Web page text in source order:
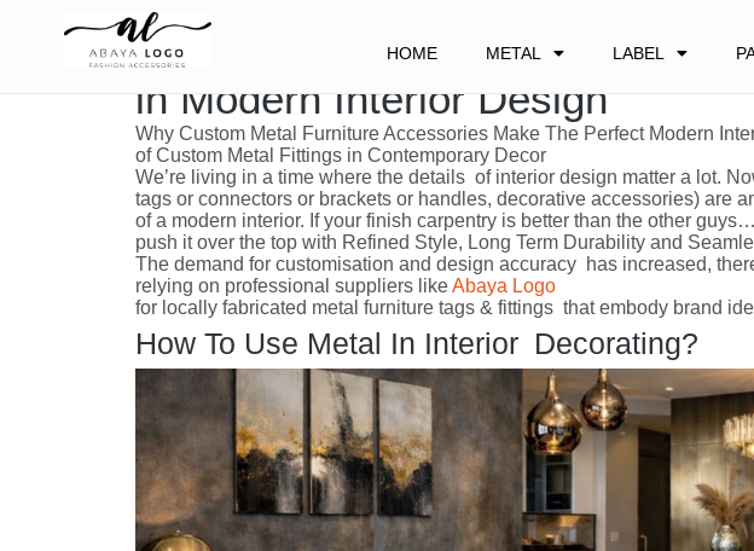
HOME METAL LABEL
The Benefits of Using Custom
in Modern Interior Design
Why Custom Metal Furniture Accessories Make The Perfect Modern
of Custom Metal Fittings in Contemporary Decor
We’re living in a time where the details of interior design matter a lot.
tags or connectors or brackets or handles, decorative accessories) are
of a modern interior. If your finish carpentry is better than the other
push it over the top with Refined Style, Long Term Durability and
The demand for customisation and design accuracy has increased,
relying on professional suppliers likeAbaya Logo
for locally fabricated metal furniture tags & fittings that embody brand
How To Use Metal In Interior Decorating?